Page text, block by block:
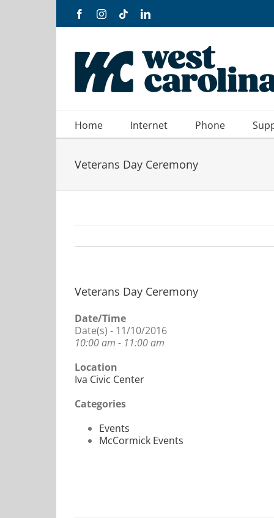
FacebookInstagram
TiktokLinkedIn
Home Internet Phone
Veterans Day Ceremony
Veterans Day Ceremony
Date/Time
Date(s) - 11/10/2016
10:00 am - 11:00 am
Location
Iva Civic Center
Categories
Events
McCormick Events